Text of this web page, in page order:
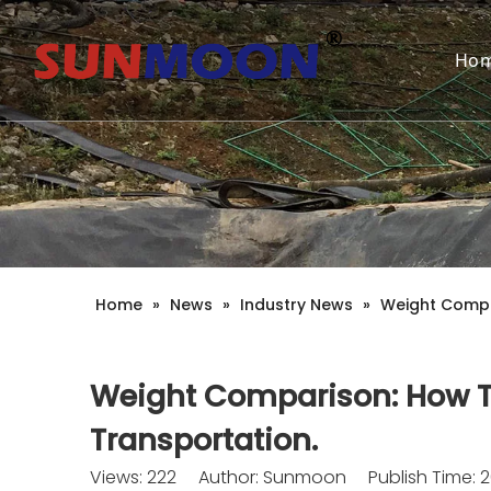
Home » News » Industry News » Weight
Weight Comparison: How
Transportation.
Views: 222 Author: Sunmoon Publish Time: